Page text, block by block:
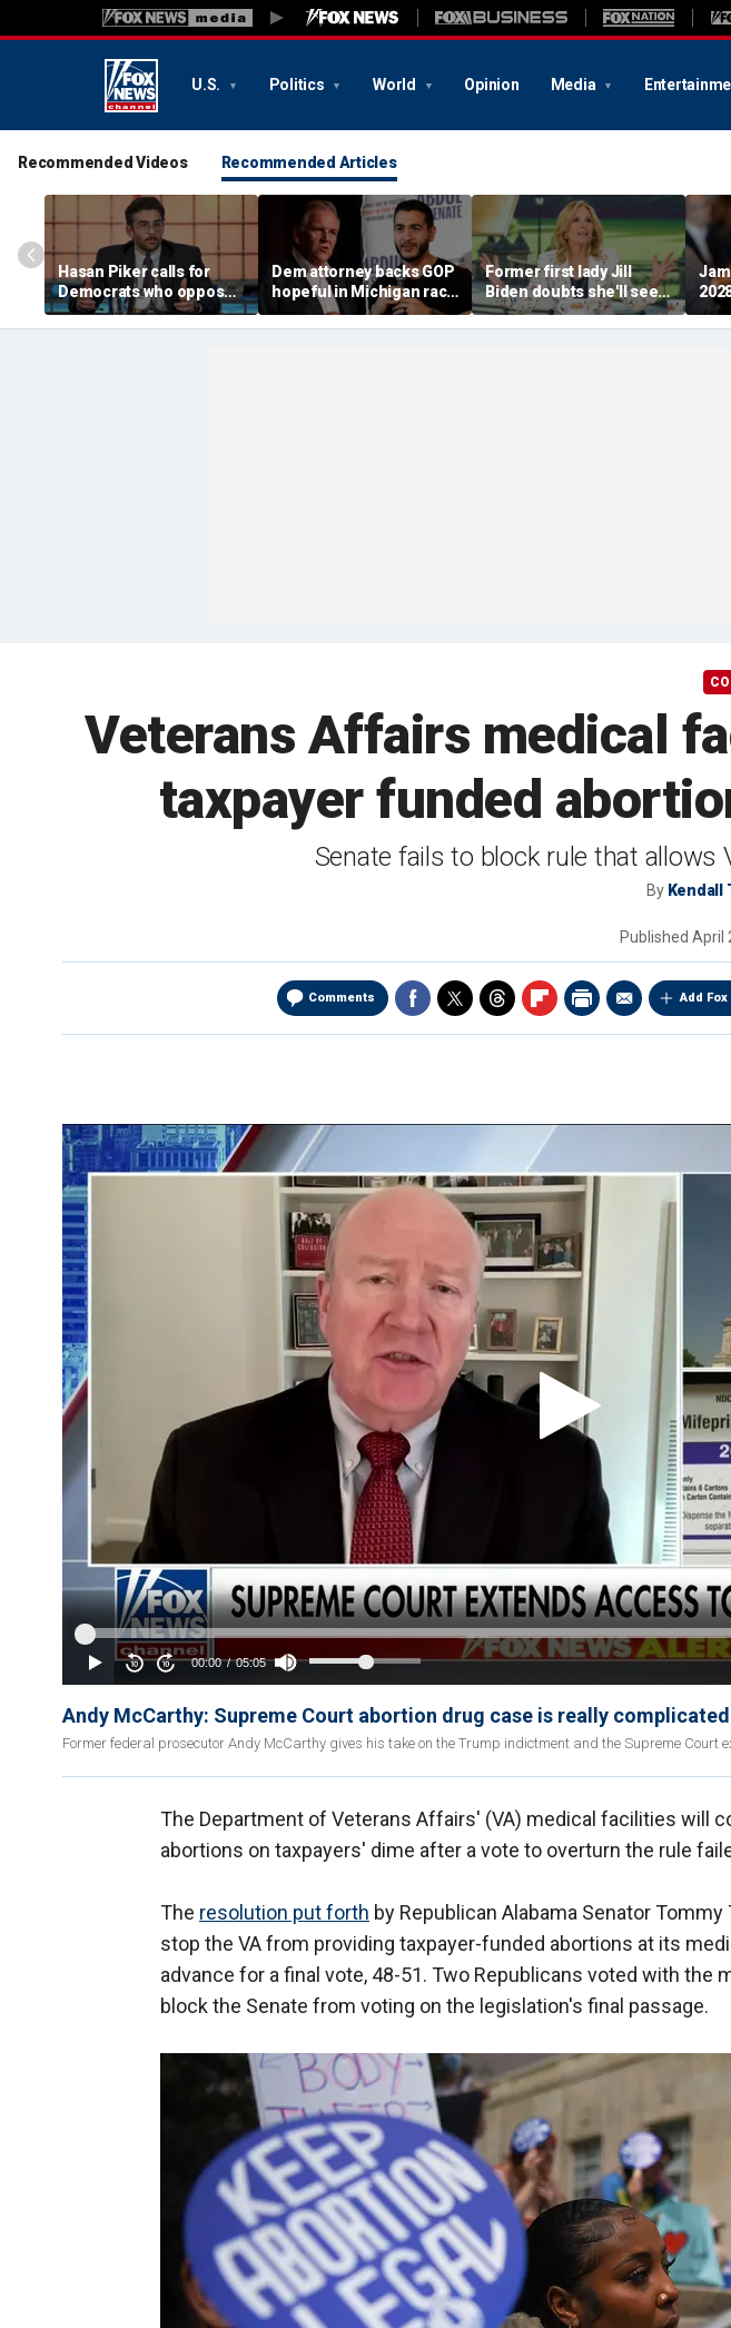
U.S. Politics World Opinion Media
Recommended Videos Recommended Articles
Hasan Piker calls for
Democrats who oppose
Abdul El-Sayed to be
'punished'
Dem attorney backs GOP
hopeful in Michigan race
against El-Sayed,
'jumping ship' from his
Former first lady Jill
Biden doubts she'll see a
woman president in her
lifetime
will
Veterans Affairs medical
taxpayer funded
Senate fails to block rule that
By Kendall
Published April
Comments Add
Andy McCarthy: Supreme Court abortion drug case is really complicated
Former federal prosecutor Andy McCarthy gives his take on the Trump indictment and the Supreme Court
The Department of Veterans Affairs' (VA) medical facilities will
abortions on taxpayers' dime after a vote to overturn the rule
The resolution put forth by Republican Alabama Senator
stop the VA from providing taxpayer-funded abortions at its
advance for a final vote, 48-51. Two Republicans voted with the
block the Senate from voting on the legislation's final passage.